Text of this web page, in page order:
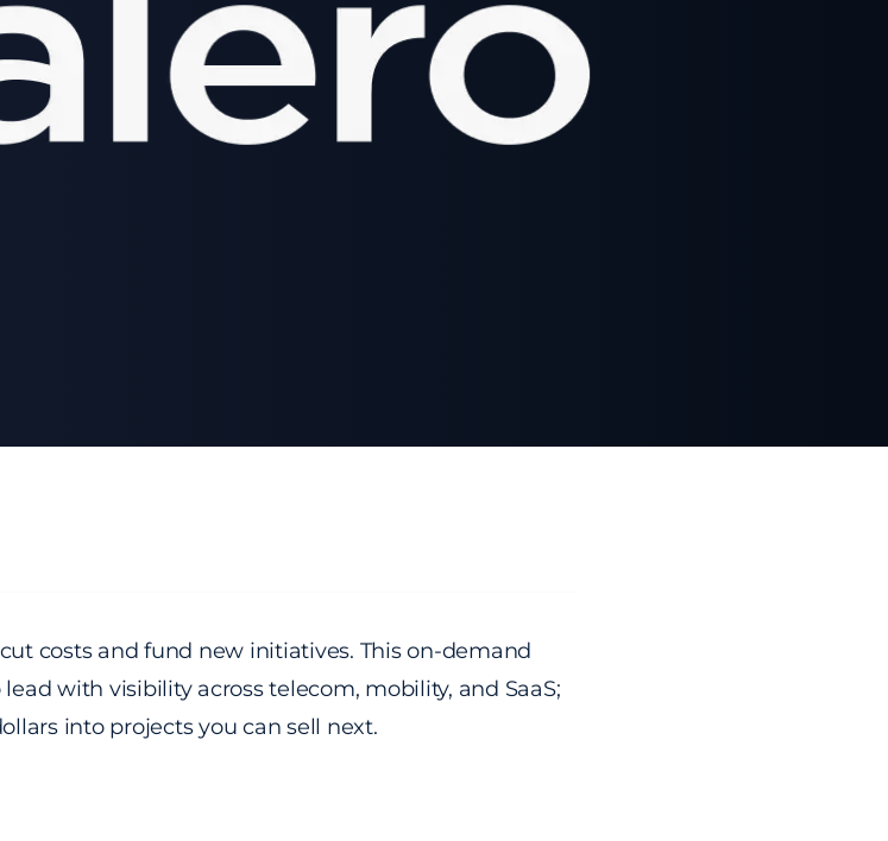
costs and fund new initiatives. This on-demand
with visibility across telecom, mobility, and SaaS;
into projects you can sell next.